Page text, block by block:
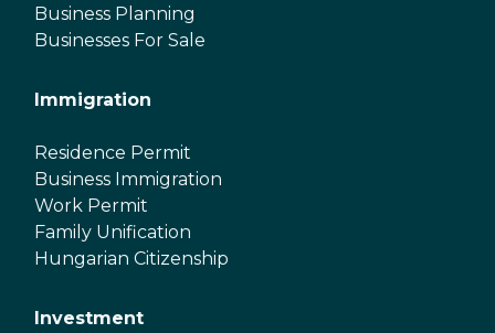
Business Planning
Businesses For Sale
Immigration
Residence Permit
Business Immigration
Work Permit
Family Unification
Hungarian Citizenship
Investment